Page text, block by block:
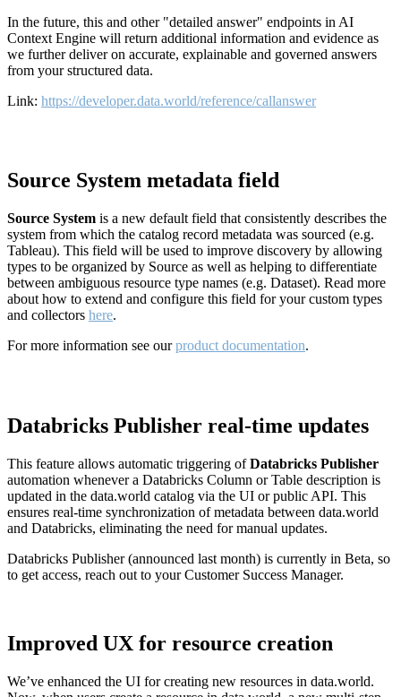
In the future, this and other "detailed answer" endpoints in AI
Context Engine will return additional information and evidence as
we further deliver on accurate, explainable and governed answers
from your structured data.
Link: https://developer.data.world/reference/callanswer
Source System metadata field
Source System is a new default field that consistently describes the
system from which the catalog record metadata was sourced (e.g.
Tableau). This field will be used to improve discovery by allowing
types to be organized by Source as well as helping to differentiate
between ambiguous resource type names (e.g. Dataset). Read more
about how to extend and configure this field for your custom types
and collectors here.
For more information see ourproduct documentation.
Databricks Publisher real-time updates
This feature allows automatic triggering ofDatabricks Publisher
automation whenever a Databricks Column or Table description is
updated in the data.world catalog via the UI or public API. This
ensures real-time synchronization of metadata between data.world
and Databricks, eliminating the need for manual updates.
Databricks Publisher (announced last month) is currently in Beta, so
to get access, reach out to your Customer Success Manager.
Improved UX for resource creation
We’ve enhanced the UI for creating new resources in data.world.